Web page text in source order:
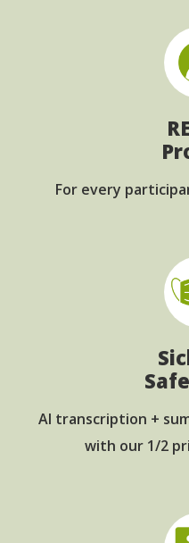
For every
AI transcription +
with our 1/2